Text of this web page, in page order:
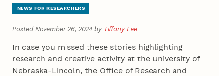
NEWS FOR RESEARCHERS
Posted November 26, 2024 by Tiffany Lee
In case you missed these stories highlighting
research and creative activity at the University of
Nebraska-Lincoln, the Office of Research and